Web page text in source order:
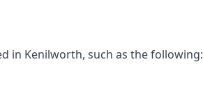
in Kenilworth, such as the following: